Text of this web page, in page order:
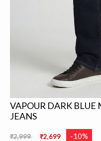
VAPOUR DARK BLUE
JEANS
Price reduced from
₹2,999 ₹2,699 -10%